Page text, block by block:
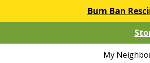
Burn Ban
My